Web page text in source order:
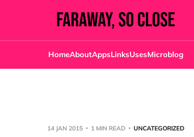
HomeAboutAppsLinksUsesMicroblog
14 JAN 2015 1 MIN READ UNCATEGORIZED